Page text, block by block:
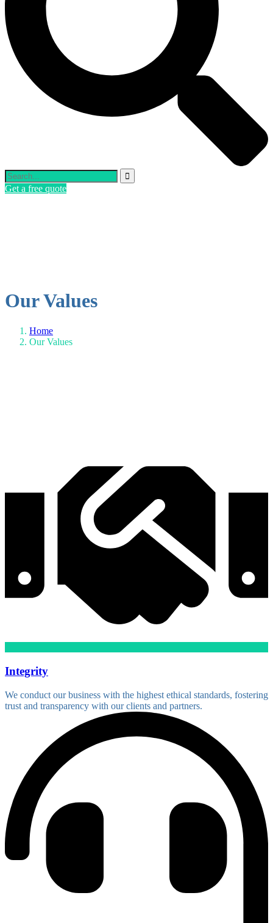
Get a free quote
Our Values
Home
Our Values
Integrity
We conduct our business with the highest ethical standards, fostering
trust and transparency with our clients and partners.